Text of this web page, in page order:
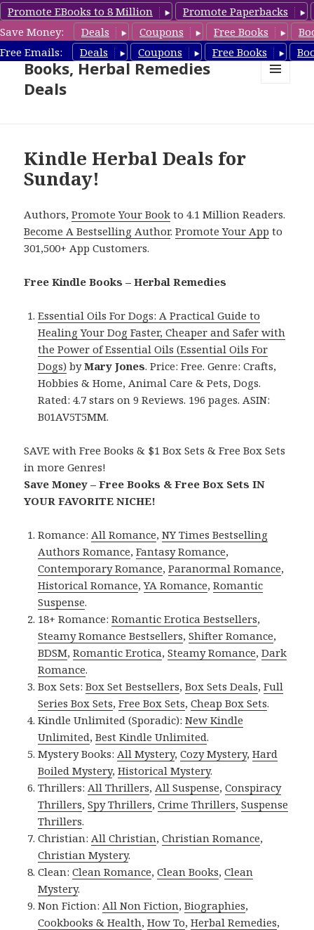
Promote EBooks to 8 Million
Promote Paperbacks
Save Money:
Deals Coupons Free Books
Free Emails:
Deals Coupons Free Books
Free Herbal Remedies
Books, Herbal Remedies
Deals
Kindle Herbal Deals for
Sunday!
Authors,Promote Your Book to 4.1 Million Readers.
Become A Bestselling Author.Promote Your App to
301,500+ App Customers.
Free Kindle Books – Herbal Remedies
Essential Oils For Dogs: A Practical Guide to
Healing Your Dog Faster, Cheaper and Safer with
the Power of Essential Oils (Essential Oils For
Dogs) byMary Jones. Price: Free. Genre: Crafts,
Hobbies & Home, Animal Care & Pets, Dogs.
Rated: 4.7 stars on 9 Reviews. 196 pages. ASIN:
B01AV5T5MM.
SAVE with Free Books & $1 Box Sets & Free Box Sets
in more Genres!
Save Money – Free Books & Free Box Sets IN
YOUR FAVORITE NICHE!
Romance:All Romance,NY Times Bestselling
Authors Romance,Fantasy Romance,
Contemporary Romance,Paranormal Romance,
Historical Romance,YA Romance,Romantic
Suspense.
18+ Romance:Romantic Erotica Bestsellers,
Steamy Romance Bestsellers,Shifter Romance,
BDSM,Romantic Erotica,Steamy Romance,Dark
Romance.
Box Sets:Box Set Bestsellers,Box Sets Deals,Full
Series Box Sets,Free Box Sets,Cheap Box Sets.
Kindle Unlimited (Sporadic):New Kindle
Unlimited,Best Kindle Unlimited.
Mystery Books:All Mystery,Cozy Mystery,Hard
Boiled Mystery,Historical Mystery.
Thrillers:All Thrillers,All Suspense,Conspiracy
Thrillers,Spy Thrillers,Crime Thrillers,Suspense
Thrillers.
Christian:All Christian,Christian Romance,
Christian Mystery.
Clean:Clean Romance,Clean Books,Clean
Mystery.
Non Fiction:All Non Fiction,Biographies,
Cookbooks & Health,How To,Herbal Remedies,